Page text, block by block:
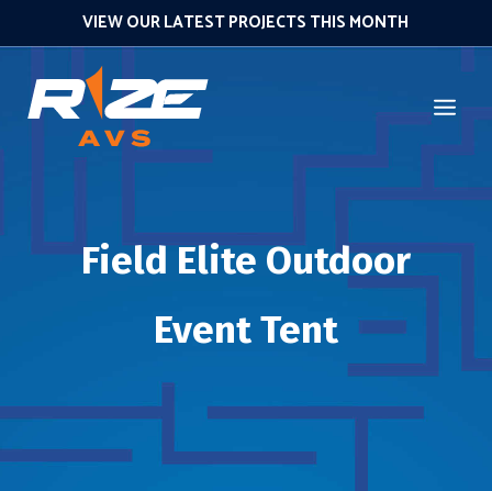
VIEW OUR LATEST PROJECTS THIS MONTH
Field Elite Outdoor
Event Tent